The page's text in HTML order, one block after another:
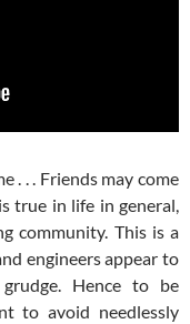
. . . Friends may come
true in life in general,
community. This is a
engineers appear to
Hence to be
to avoid needlessly